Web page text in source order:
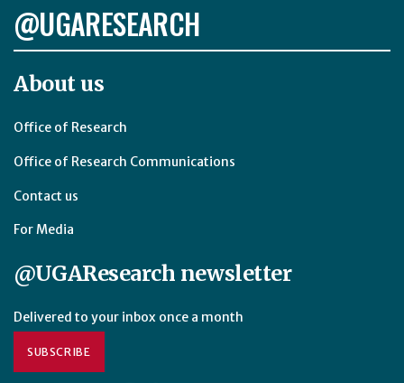
@UGARESEARCH
About us
Office of Research
Office of Research Communications
Contact us
For Media
@UGAResearch newsletter
Delivered to your inbox once a month
SUBSCRIBE